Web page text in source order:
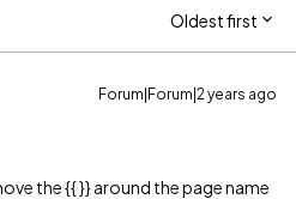
Oldest first
Forum|Forum|2 years ago
the {{ }} around the page name